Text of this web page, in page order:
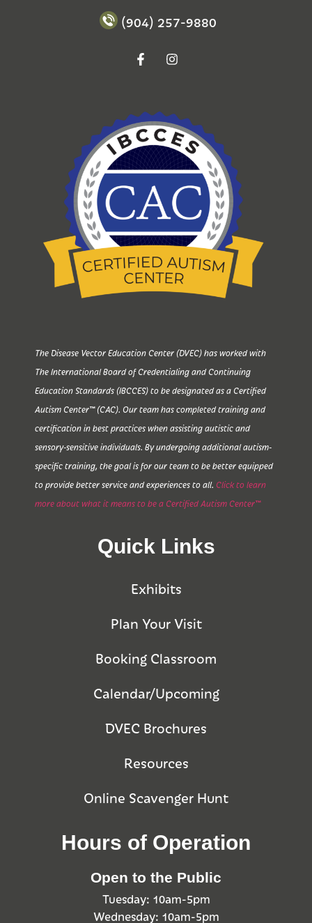
(904) 257-9880
The Disease Vector Education Center (DVEC) has worked with
The International Board of Credentialing and Continuing
Education Standards (IBCCES) to be designated as a Certified
Autism Center™ (CAC). Our team has completed training and
certification in best practices when assisting autistic and
sensory-sensitive individuals. By undergoing additional autism-
specific training, the goal is for our team to be better equipped
to provide better service and experiences to all. Click to learn
more about what it means to be a Certified Autism Center™
Quick Links
Exhibits
Plan Your Visit
Booking Classroom
Calendar/Upcoming
DVEC Brochures
Resources
Online Scavenger Hunt
Hours of Operation
Open to the Public
Tuesday: 10am-5pm
Wednesday: 10am-5pm